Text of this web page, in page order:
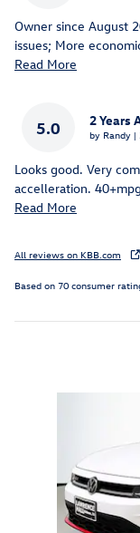
Owner since August
issues; More
Read More
5.0 2 Years
by Randy |
Looks good. Very
accelleration.
Read More
All reviews on KBB.com
Based on 70 consumer